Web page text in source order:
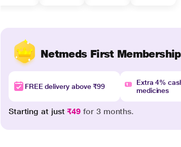
Netmeds First Membership
FREE delivery above ₹99
Extra 4%
medicines
Starting at just₹49 for 3 months.